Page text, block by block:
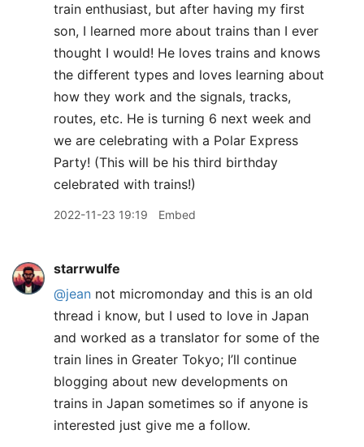
train enthusiast, but after having my first
son, I learned more about trains than I ever
thought I would! He loves trains and knows
the different types and loves learning about
how they work and the signals, tracks,
routes, etc. He is turning 6 next week and
we are celebrating with a Polar Express
Party! (This will be his third birthday
celebrated with trains!)
2022-11-23 19:19 Embed
starrwulfe
@jean not micromonday and this is an old
thread i know, but I used to love in Japan
and worked as a translator for some of the
train lines in Greater Tokyo; I’ll continue
blogging about new developments on
trains in Japan sometimes so if anyone is
interested just give me a follow.